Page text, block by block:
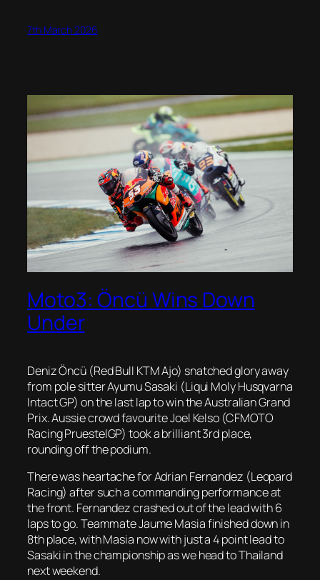
7th March 2026
Moto3: Öncü Wins Down
Under
Deniz Öncü (Red Bull KTM Ajo) snatched glory away
from pole sitter Ayumu Sasaki (Liqui Moly Husqvarna
Intact GP) on the last lap to win the Australian Grand
Prix. Aussie crowd favourite Joel Kelso (CFMOTO
Racing PruestelGP) took a brilliant 3rd place,
rounding off the podium.
There was heartache for Adrian Fernandez (Leopard
Racing) after such a commanding performance at
the front. Fernandez crashed out of the lead with 6
laps to go. Teammate Jaume Masia finished down in
8th place, with Masia now with just a 4 point lead to
Sasaki in the championship as we head to Thailand
next weekend.